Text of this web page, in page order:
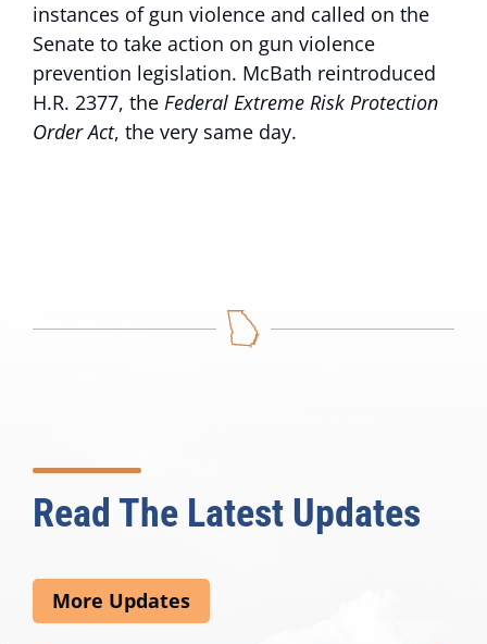
instances of gun violence and called on the
Senate to take action on gun violence
prevention legislation. McBath reintroduced
H.R. 2377, the Federal Extreme Risk Protection
Order Act, the very same day.
Read The Latest Updates
More Updates